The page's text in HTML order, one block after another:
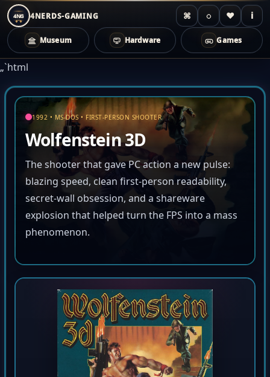
4NG 4NERDS-GAMING ⌘ ◌ ♥ i
Museum Hardware Games
Zum
Inhalt
springen
„`html
1992 • MS-DOS • FIRST-PERSON SHOOTER
Wolfenstein 3D
The shooter that gave PC action a new pulse:
blazing speed, clean first-person readability,
secret-wall obsession, and a shareware
explosion that helped turn the FPS into a mass
phenomenon.